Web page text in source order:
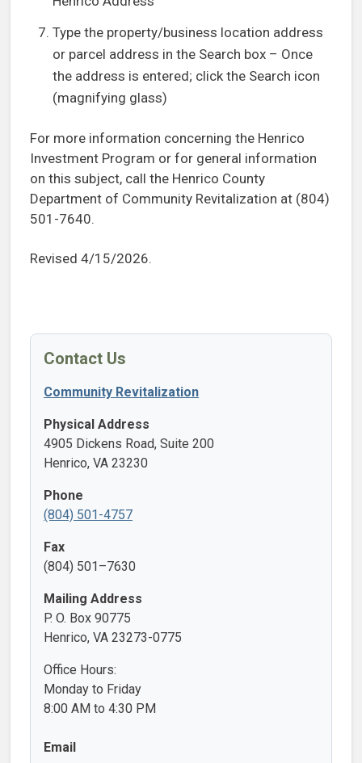
Type the property/business location address
or parcel address in the Search box – Once
the address is entered; click the Search icon
(magnifying glass)
For more information concerning the Henrico
Investment Program or for general information
on this subject, call the Henrico County
Department of Community Revitalization at (804)
501-7640.
Revised 4/15/2026.
Contact Us
Community Revitalization
Physical Address
4905 Dickens Road, Suite 200
Henrico, VA 23230
Phone
(804) 501-4757
Fax
(804) 501–7630
Mailing Address
P. O. Box 90775
Henrico, VA 23273-0775
Office Hours:
Monday to Friday
8:00 AM to 4:30 PM
Email